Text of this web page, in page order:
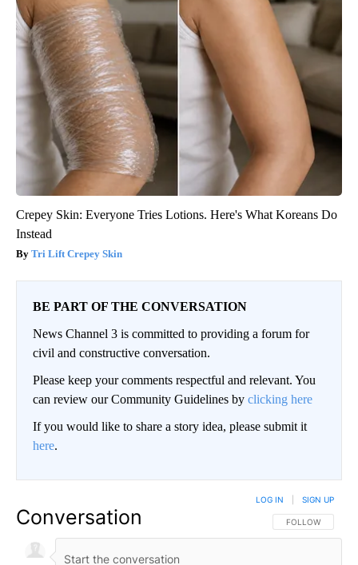
Crepey Skin: Everyone Tries Lotions. Here's What Koreans Do
Instead
Tri Lift Crepey Skin
BE PART OF THE CONVERSATION
News Channel 3 is committed to providing a forum for
civil and constructive conversation.
Please keep your comments respectful and relevant. You
can review our Community Guidelines by clicking here
If you would like to share a story idea, please submit it
here.
Conversation FOLLOW THIS
FOLLOW
LOG IN SIGN UP